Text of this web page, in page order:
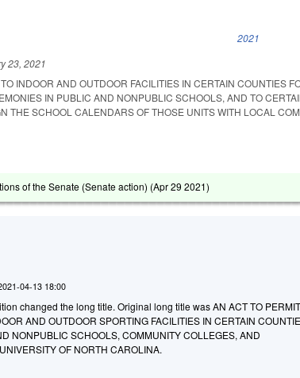
2021
23, 2021
INDOOR AND OUTDOOR FACILITIES IN CERTAIN COUNTIES
IN PUBLIC AND NONPUBLIC SCHOOLS, AND TO
THE SCHOOL CALENDARS OF THOSE UNITS WITH LOCAL
of the Senate (Senate action) (Apr 29 2021)
04-13 18:00
changed the long title. Original long title was AN ACT TO
AND OUTDOOR SPORTING FACILITIES IN CERTAIN
NONPUBLIC SCHOOLS, COMMUNITY COLLEGES, AND
OF NORTH CAROLINA.